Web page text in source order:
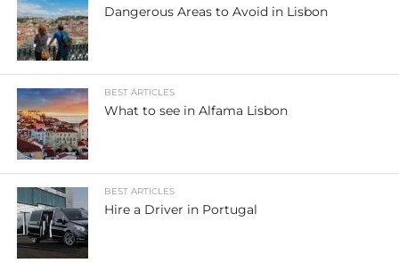
Dangerous Areas to Avoid in Lisbon
BEST ARTICLES
What to see in Alfama Lisbon
BEST ARTICLES
Hire a Driver in Portugal